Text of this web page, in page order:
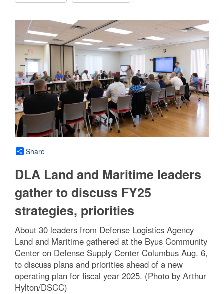
Share
DLA Land and Maritime leaders
gather to discuss FY25
strategies, priorities
About 30 leaders from Defense Logistics Agency
Land and Maritime gathered at the Byus Community
Center on Defense Supply Center Columbus Aug. 6,
to discuss plans and priorities ahead of a new
operating plan for fiscal year 2025. (Photo by Arthur
Hylton/DSCC)